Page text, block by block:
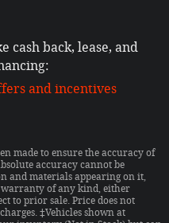
cash back, lease, and
and incentives
made to ensure the accuracy of
accuracy cannot be
and materials appearing on it,
warranty of any kind, either
to prior sale. Price does not
‡Vehicles shown at